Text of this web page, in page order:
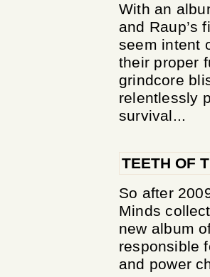
With an
and Raup’s
seem intent
their proper
grindcore
relentlessly
survival...
TEETH OF
So after
Minds
new album
responsible
and power